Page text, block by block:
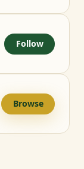
Follow
Browse